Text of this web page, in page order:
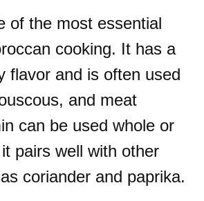
of the most essential
cooking. It has a
flavor and is often used
and meat
can be used whole or
pairs well with other
coriander and paprika.